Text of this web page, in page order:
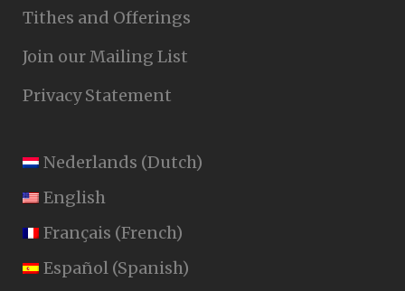
Tithes and Offerings
Join our Mailing List
Privacy Statement
Nederlands (Dutch)
English
Français (French)
Español (Spanish)